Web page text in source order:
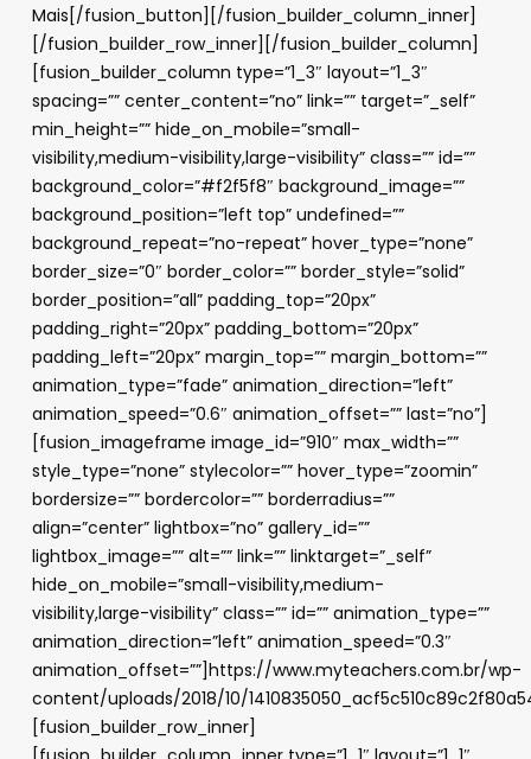
Mais[/fusion_button][/fusion_builder_column_inner]
[/fusion_builder_row_inner][/fusion_builder_column]
[fusion_builder_column type=”1_3″ layout=”1_3″
spacing=”” center_content=”no” link=”” target=”_self”
min_height=”” hide_on_mobile=”small-
visibility,medium-visibility,large-visibility” class=”” id=””
background_color=”#f2f5f8″ background_image=””
background_position=”left top” undefined=””
background_repeat=”no-repeat” hover_type=”none”
border_size=”0″ border_color=”” border_style=”solid”
border_position=”all” padding_top=”20px”
padding_right=”20px” padding_bottom=”20px”
padding_left=”20px” margin_top=”” margin_bottom=””
animation_type=”fade” animation_direction=”left”
animation_speed=”0.6″ animation_offset=”” last=”no”]
[fusion_imageframe image_id=”910″ max_width=””
style_type=”none” stylecolor=”” hover_type=”zoomin”
bordersize=”” bordercolor=”” borderradius=””
align=”center” lightbox=”no” gallery_id=””
lightbox_image=”” alt=”” link=”” linktarget=”_self”
hide_on_mobile=”small-visibility,medium-
visibility,large-visibility” class=”” id=”” animation_type=””
animation_direction=”left” animation_speed=”0.3″
animation_offset=””]https://www.myteachers.com.br/wp-
content/uploads/2018/10/
[fusion_builder_row_inner]